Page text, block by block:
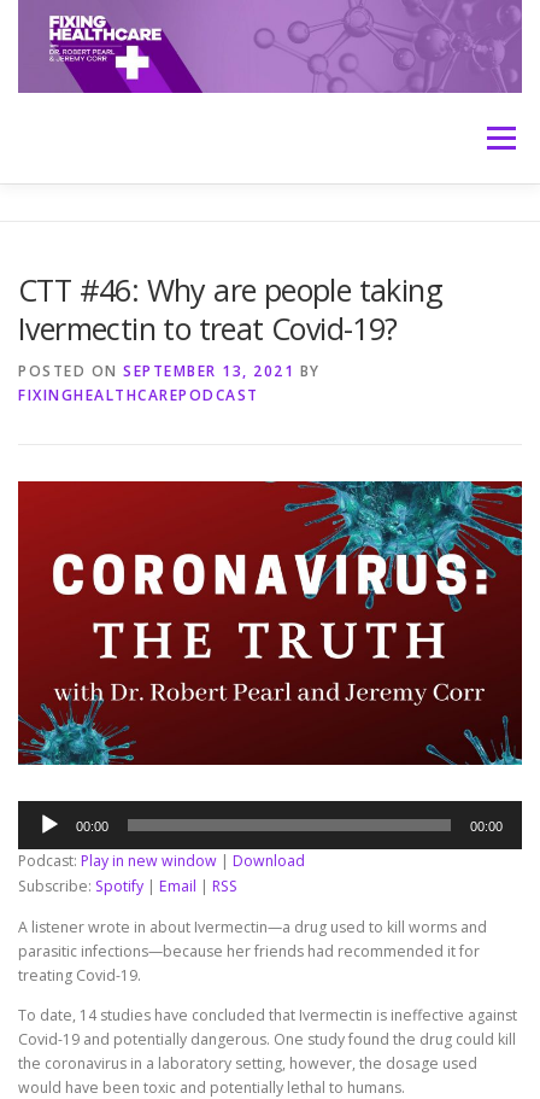
content
Menu
TRANSCRIPTS CONTACT MEDICINE: THE TRUTH
CTT #46: Why are people taking
Ivermectin to treat Covid-19?
POSTED ON SEPTEMBER 13, 2021 BY
FIXINGHEALTHCAREPODCAST
Audio
Player
00:00 00:00
Podcast: Play in new window
Download
Subscribe: Spotify Email
RSS
A listener wrote in about Ivermectin—a drug used to kill worms and
parasitic infections—because her friends had recommended it for
treating Covid-19.
To date, 14 studies have concluded that Ivermectin is ineffective against
Covid-19 and potentially dangerous. One study found the drug could kill
the coronavirus in a laboratory setting, however, the dosage used
would have been toxic and potentially lethal to humans.